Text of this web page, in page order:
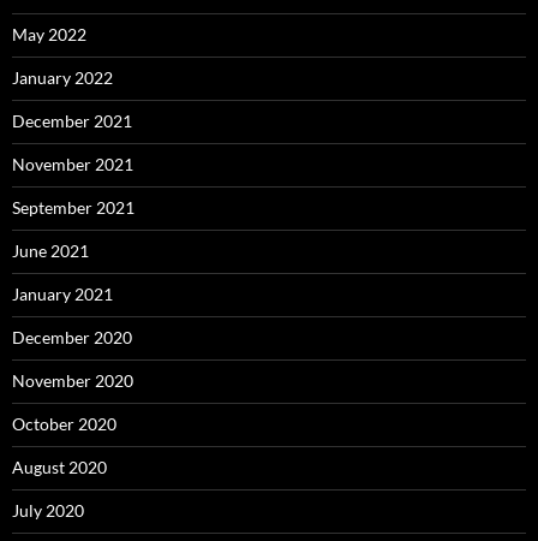
May 2022
January 2022
December 2021
November 2021
September 2021
June 2021
January 2021
December 2020
November 2020
October 2020
August 2020
July 2020